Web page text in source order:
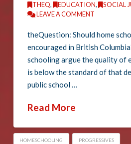
THEQ, EDUCATION,
SOCIAL
LEAVE A COMMENT
theQuestion: Should home
encouraged in British
schooling argue the quality of
is below the standard of that
public school …
Read More
HOMESCHOOLING PROGRESSIVES